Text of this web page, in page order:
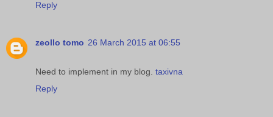
Reply
zeollo tomo 26 March 2015 at 06:55
Need to implement in my blog. taxivna
Reply